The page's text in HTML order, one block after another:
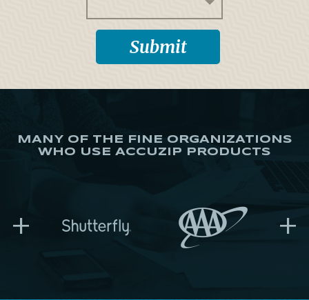
MANY OF THE FINE ORGANIZATIONS
WHO USE ACCUZIP PRODUCTS
+ +